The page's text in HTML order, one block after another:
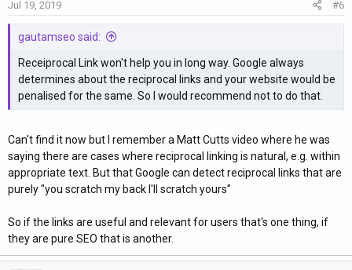
Jul 19, 2019 #6
gautamseo said:
Receiprocal Link won't help you in long way. Google always
determines about the reciprocal links and your website would be
penalised for the same. So I would recommend not to do that.
Can't find it now but I remember a Matt Cutts video where he was
saying there are cases where reciprocal linking is natural, e.g. within
appropriate text. But that Google can detect reciprocal links that are
purely "you scratch my back I'll scratch yours"
So if the links are useful and relevant for users that's one thing, if
they are pure SEO that is another.